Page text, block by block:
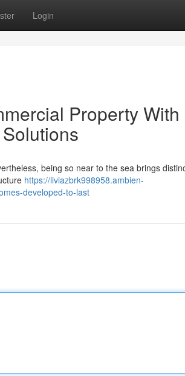
Login
Property
being so near to the sea brings
https://liviazbrk998958.ambien-
developed-to-last